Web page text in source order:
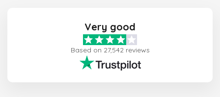
Very good
Based on 27,542 reviews